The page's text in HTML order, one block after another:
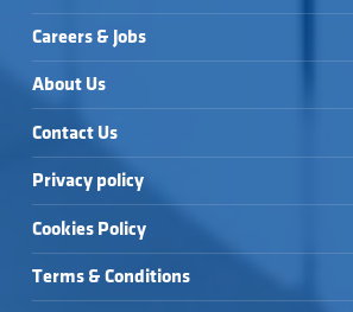
Careers & Jobs
About Us
Contact Us
Privacy policy
Cookies Policy
Terms & Conditions